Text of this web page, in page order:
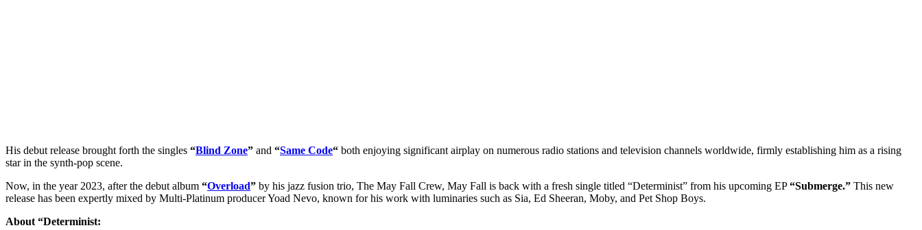
His debut release brought forth the singles “Blind Zone” and “Same Code“ both enjoying significant airplay on numerous radio stations and television channels worldwide, firmly establishing him as a rising
star in the synth-pop scene.
Now, in the year 2023, after the debut album “Overload” by his jazz fusion trio, The May Fall Crew, May Fall is back with a fresh single titled “Determinist” from his upcoming EP“Submerge.” This new
release has been expertly mixed by Multi-Platinum producer Yoad Nevo, known for his work with luminaries such as Sia, Ed Sheeran, Moby, and Pet Shop Boys.
About “Determinist: